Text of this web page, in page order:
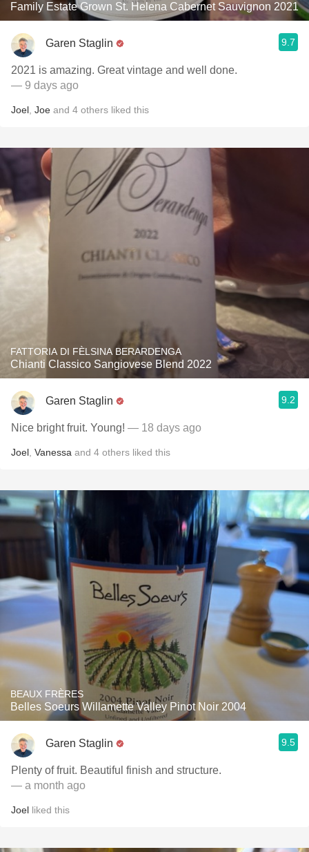
Family Estate Grown St. Helena Cabernet Sauvignon 2021
Garen Staglin 9.7
2021 is amazing. Great vintage and well done.
— 9 days ago
Joel Joe and 4 others liked this
FATTORIA DI FÈLSINA BERARDENGA
Chianti Classico Sangiovese Blend 2022
Garen Staglin 9.2
Nice bright fruit. Young! — 18 days ago
Joel Vanessa and 4 others liked this
BEAUX FRÈRES
Belles Soeurs Willamette Valley Pinot Noir 2004
Garen Staglin 9.5
Plenty of fruit. Beautiful finish and structure.
— a month ago
Joel liked this